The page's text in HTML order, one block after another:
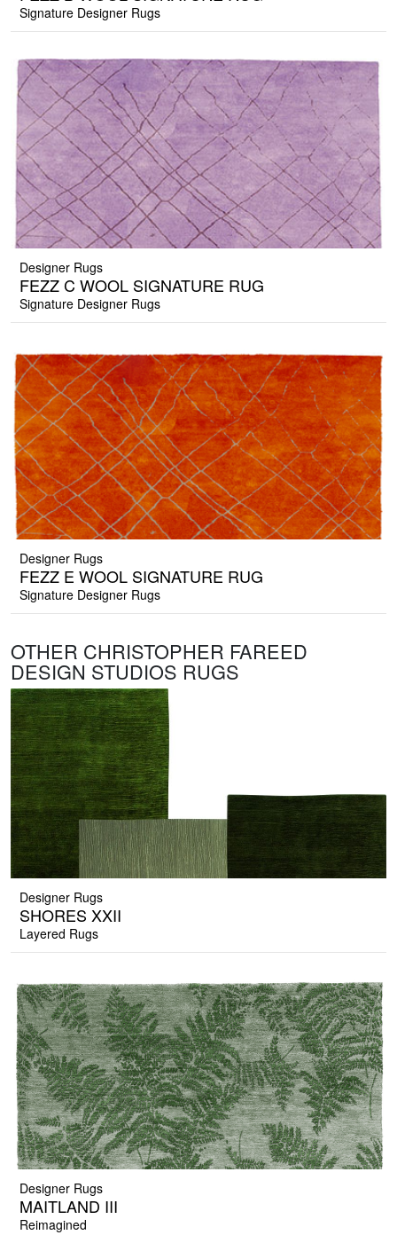
Signature Designer Rugs
Designer Rugs
FEZZ C WOOL SIGNATURE RUG
Signature Designer Rugs
Designer Rugs
FEZZ E WOOL SIGNATURE RUG
Signature Designer Rugs
OTHER CHRISTOPHER FAREED
DESIGN STUDIOS RUGS
Designer Rugs
SHORES XXII
Layered Rugs
Designer Rugs
MAITLAND III
Reimagined